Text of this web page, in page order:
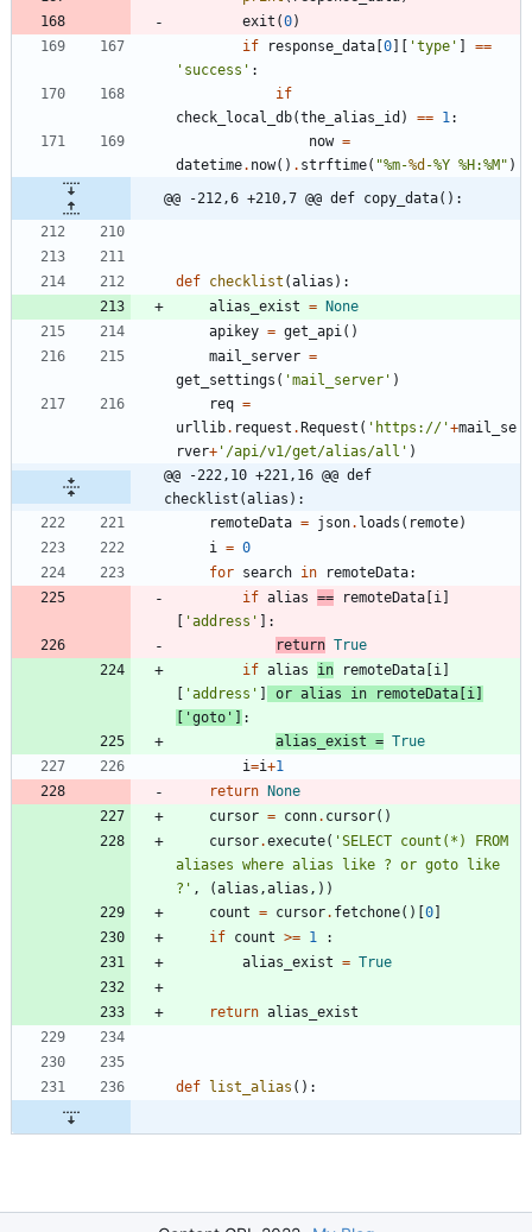
exit (0)
if
response_data [0] [ 'type ' ]
==
' success ' :
if
check_local_db(the_alias_id ) == 1 :
now =
datetime. now( ) . strftime( "%m-%d -%Y %H:%M" )
@@ -212,6 +210,7 @@ def copy_data():
def checklist (alias ) :
alias_exist = None
apikey = get_api ( )
mail_server =
get_settings ( 'mail_server ' )
req =
urllib. request .Request ( ' https:// '+mail_se
rver+ ' /api/v1/get/alias/all ' )
@@ -222,10 +221,16 @@ def
checklist(alias):
remoteData = json. loads ( remote)
i
= 0
for search in remoteData:
if alias == remoteData [i ]
[ 'address ' ] :
return True
if alias in remoteData [i ]
[ 'address ' ] or alias in remoteData [i ]
[ 'goto ' ] :
alias_exist = True
i=i+1
return None
cursor = conn. cursor( )
cursor.execute( 'SELECT count(*) FROM
aliases where alias like ? or goto like
? ' , (alias ,alias , ) )
count = cursor. fetchone( ) [0]
if count >= 1
:
alias_exist = True
return alias_exist
def list_alias ( ) :